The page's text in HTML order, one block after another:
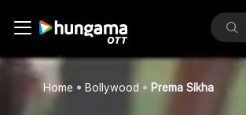
Home Bollywood Prema Sikha